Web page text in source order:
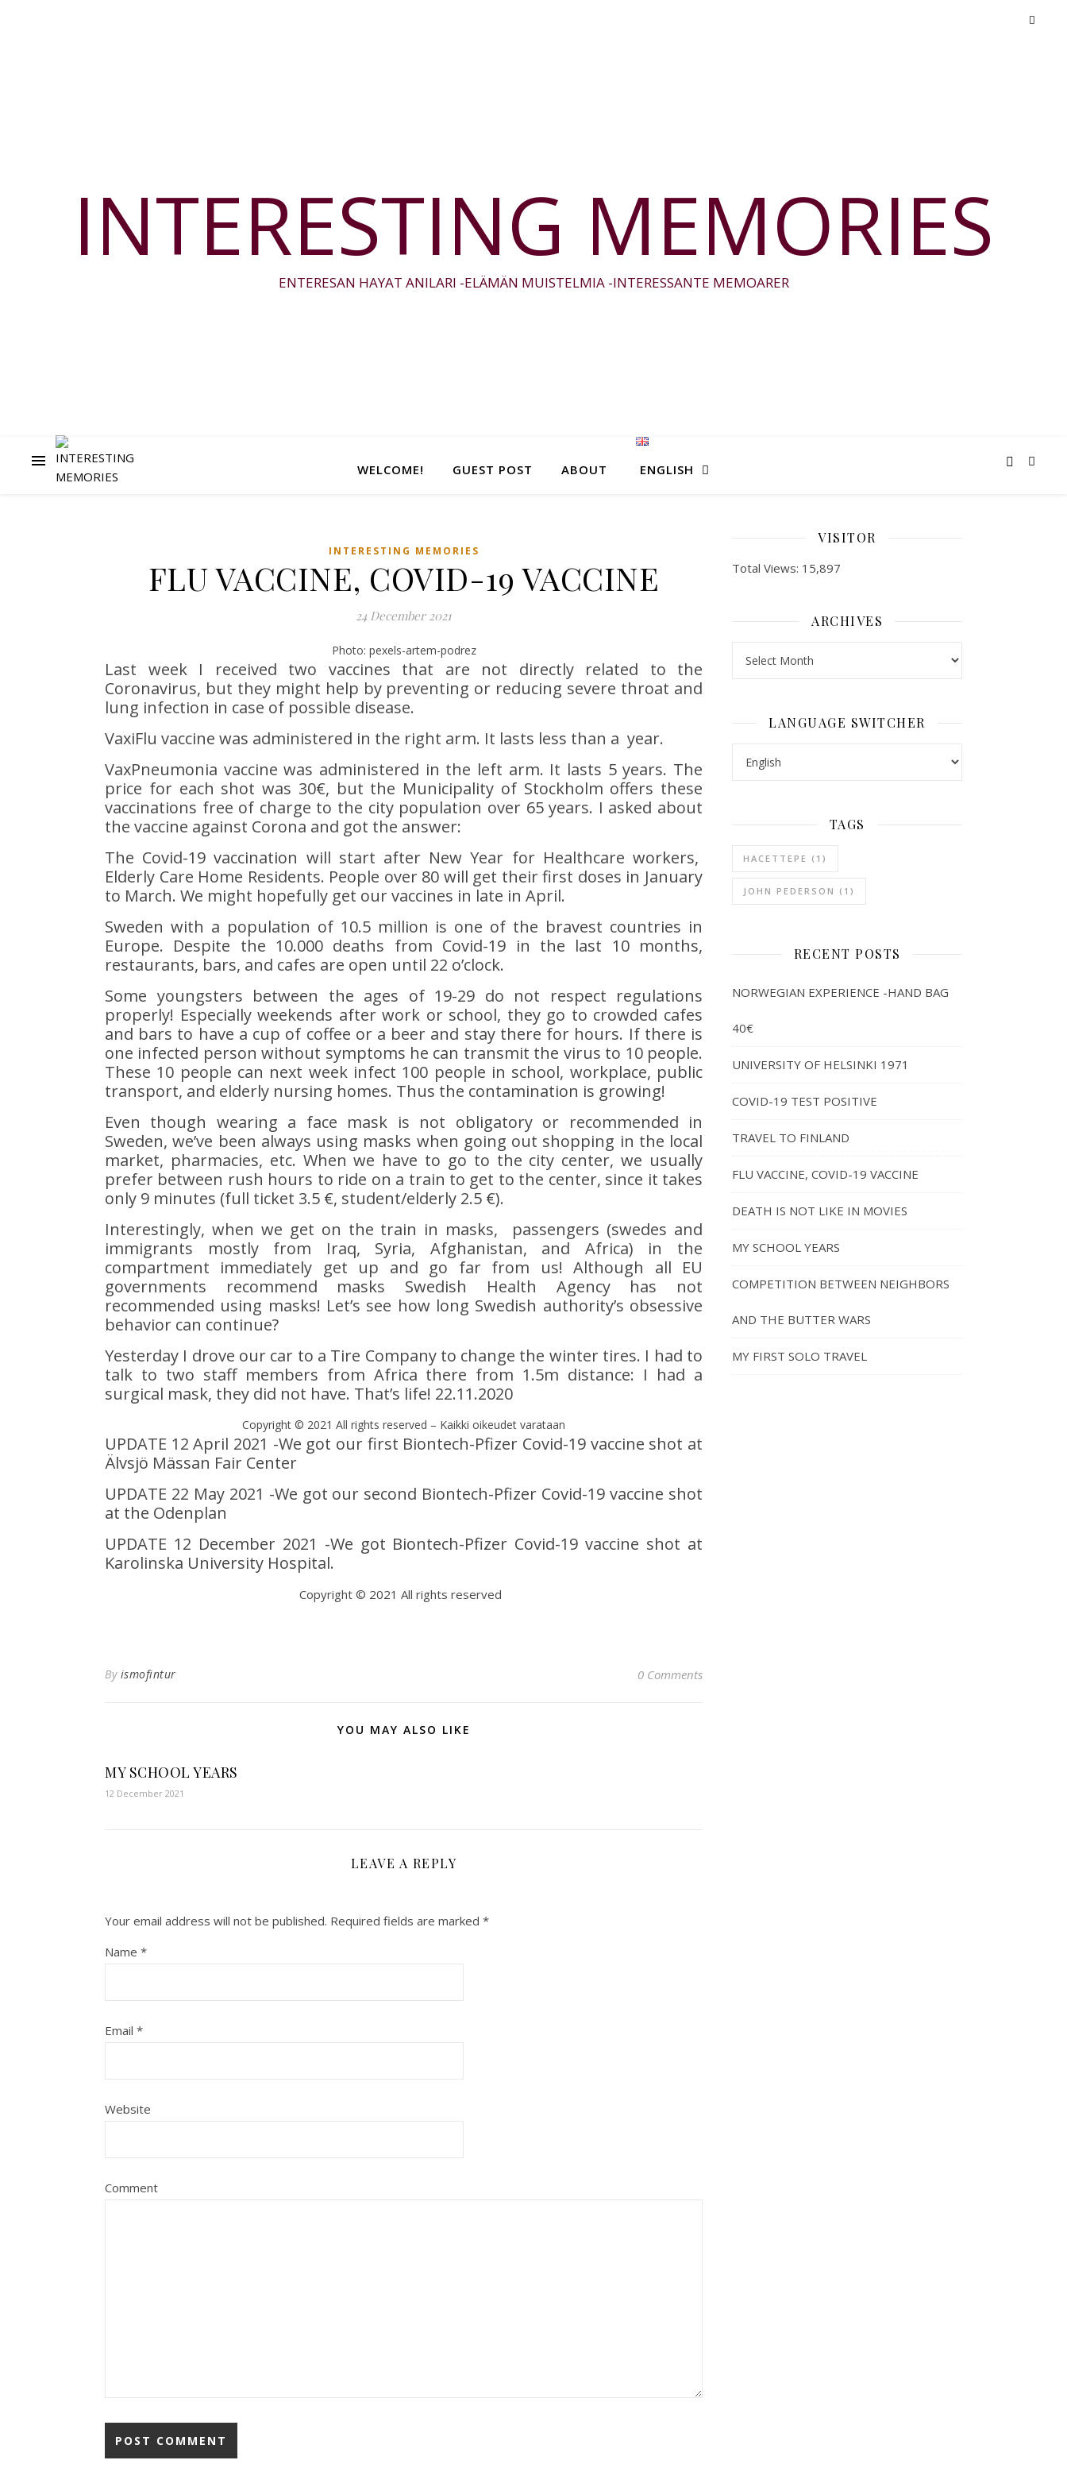
INTERESTING MEMORIES
ENTERESAN HAYAT ANILARI -ELÄMÄN MUISTELMIA -INTERESSANTE MEMOARER
WELCOME! GUEST POST ABOUT ENGLISH
INTERESTING MEMORIES
FLU VACCINE, COVID-19 VACCINE
24 December 2021
Photo: pexels-artem-podrez
Last week I received two vaccines that are not directly related to the
Coronavirus, but they might help by preventing or reducing severe throat and
lung infection in case of possible disease.
VaxiFlu vaccine was administered in the right arm. It lasts less than a year.
VaxPneumonia vaccine was administered in the left arm. It lasts 5 years. The
price for each shot was 30€, but the Municipality of Stockholm offers these
vaccinations free of charge to the city population over 65 years. I asked about
the vaccine against Corona and got the answer:
The Covid-19 vaccination will start after New Year for Healthcare workers,
Elderly Care Home Residents. People over 80 will get their first doses in January
to March. We might hopefully get our vaccines in late in April.
Sweden with a population of 10.5 million is one of the bravest countries in
Europe. Despite the 10.000 deaths from Covid-19 in the last 10 months,
restaurants, bars, and cafes are open until 22 o’clock.
Some youngsters between the ages of 19-29 do not respect regulations
properly! Especially weekends after work or school, they go to crowded cafes
and bars to have a cup of coffee or a beer and stay there for hours. If there is
one infected person without symptoms he can transmit the virus to 10 people.
These 10 people can next week infect 100 people in school, workplace, public
transport, and elderly nursing homes. Thus the contamination is growing!
Even though wearing a face mask is not obligatory or recommended in
Sweden, we’ve been always using masks when going out shopping in the local
market, pharmacies, etc. When we have to go to the city center, we usually
prefer between rush hours to ride on a train to get to the center, since it takes
only 9 minutes (full ticket 3.5 €, student/elderly 2.5 €).
Interestingly, when we get on the train in masks, passengers (swedes and
immigrants mostly from Iraq, Syria, Afghanistan, and Africa) in the
compartment immediately get up and go far from us! Although all EU
governments recommend masks Swedish Health Agency has not
recommended using masks! Let’s see how long Swedish authority’s obsessive
behavior can continue?
Yesterday I drove our car to a Tire Company to change the winter tires. I had to
talk to two staff members from Africa there from 1.5m distance: I had a
surgical mask, they did not have. That’s life! 22.11.2020
Copyright © 2021 All rights reserved – Kaikki oikeudet varataan
UPDATE 12 April 2021 -We got our first Biontech-Pfizer Covid-19 vaccine shot at
Älvsjö Mässan Fair Center
UPDATE 22 May 2021 -We got our second Biontech-Pfizer Covid-19 vaccine shot
at the Odenplan
UPDATE 12 December 2021 -We got Biontech-Pfizer Covid-19 vaccine shot at
Karolinska University Hospital.
Copyright © 2021 All rights reserved
By ismofintur 0 Comments
YOU MAY ALSO LIKE
MY SCHOOL YEARS
12 December 2021
LEAVE A REPLY
Your email address will not be published. Required fields are marked *
Name *
Email *
Website
Comment
VISITOR
Total Views: 15,897
ARCHIVES
LANGUAGE SWITCHER
TAGS
HACETTEPE (1)
JOHN PEDERSON (1)
RECENT POSTS
NORWEGIAN EXPERIENCE -HAND BAG
40€
UNIVERSITY OF HELSINKI 1971
COVID-19 TEST POSITIVE
TRAVEL TO FINLAND
FLU VACCINE, COVID-19 VACCINE
DEATH IS NOT LIKE IN MOVIES
MY SCHOOL YEARS
COMPETITION BETWEEN NEIGHBORS
AND THE BUTTER WARS
MY FIRST SOLO TRAVEL